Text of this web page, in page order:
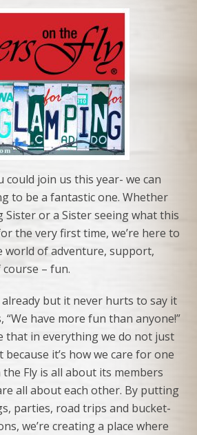
could join us this year- we can
to be a fantastic one. Whether
or a Sister seeing what this
the very first time, we’re here to
world of adventure, support,
– fun.
but it never hurts to say it
“We have more fun than anyone!”
that in everything we do not just
because it’s how we care for one
Fly is all about its members
all about each other. By putting
parties, road trips and bucket-
we’re creating a place where